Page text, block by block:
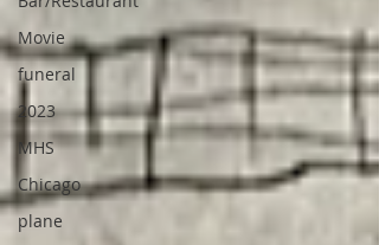
Movie
funeral
2023
MHS
Chicago
plane